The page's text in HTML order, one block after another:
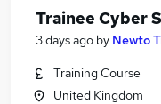
Trainee Cyber
3 days ago by Newto
Training Course
United Kingdom